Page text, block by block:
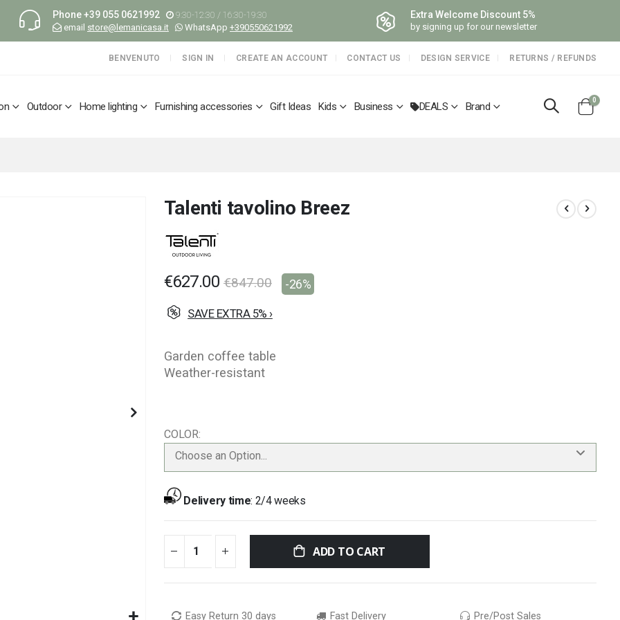
Phone+39 055 0621992
9:30-12:30 / 16:30-19:30
email store@lemanicasa.it WhatsApp +390550621992
Extra Welcome Discount 5%
by signing up for our newsletter
BENVENUTO SIGN IN CREATE AN ACCOUNT CONTACT US DESIGN SERVICE RETURNS / REFUNDS
Outdoor Home lighting Furnishing accessories Gift Ideas Kids Business DEALS Brand
Cart
0 items
Talenti tavolino Breez
€627.00 €847.00 -26%
SAVE EXTRA 5% ›
Garden coffee table
Weather-resistant
COLOR
Choose an Option...
Delivery time: 2/4 weeks
ADD TO CART
Easy Return 30 days Fast Delivery
Pre/Post Sales